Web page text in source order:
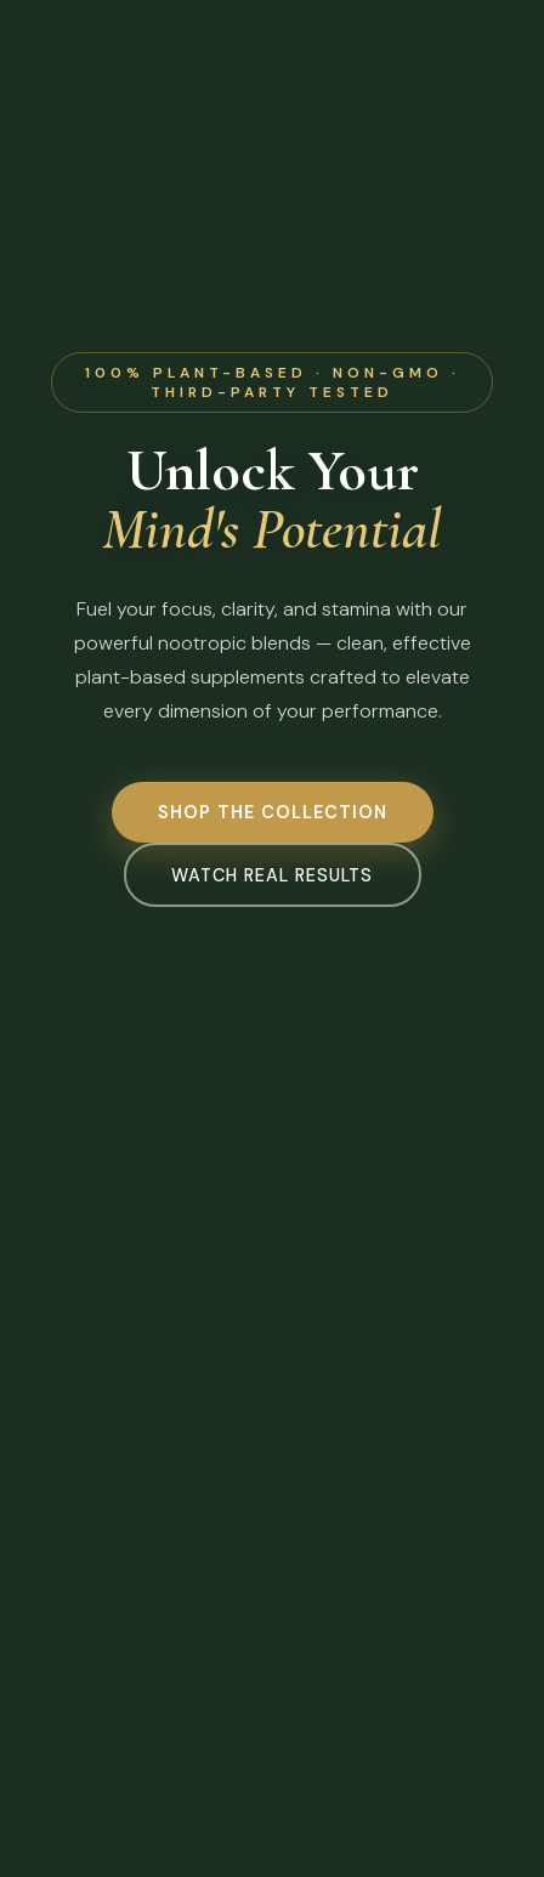
100% PLANT-BASED · NON-GMO ·
THIRD-PARTY TESTED
Unlock Your
Mind's Potential
Fuel your focus, clarity, and stamina with our
powerful nootropic blends — clean, effective
plant-based supplements crafted to elevate
every dimension of your performance.
SHOP THE COLLECTION
WATCH REAL RESULTS